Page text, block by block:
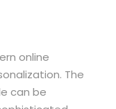
online
The
can be